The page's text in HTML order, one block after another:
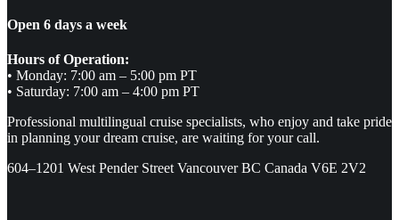
Open 6 days a week
Hours of Operation:
• Monday: 7:00 am – 5:00 pm PT
• Saturday: 7:00 am – 4:00 pm PT
Professional multilingual cruise specialists, who enjoy and take pride
in planning your dream cruise, are waiting for your call.
604–1201 West Pender Street Vancouver BC Canada V6E 2V2